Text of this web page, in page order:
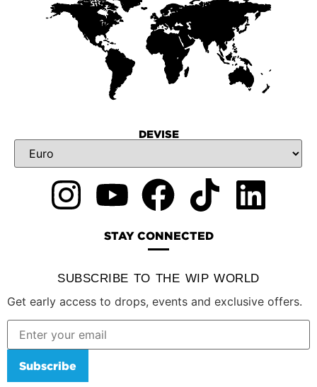
DEVISE
STAY CONNECTED
SUBSCRIBE TO THE WIP WORLD
Get early access to drops, events and exclusive offers.
Subscribe